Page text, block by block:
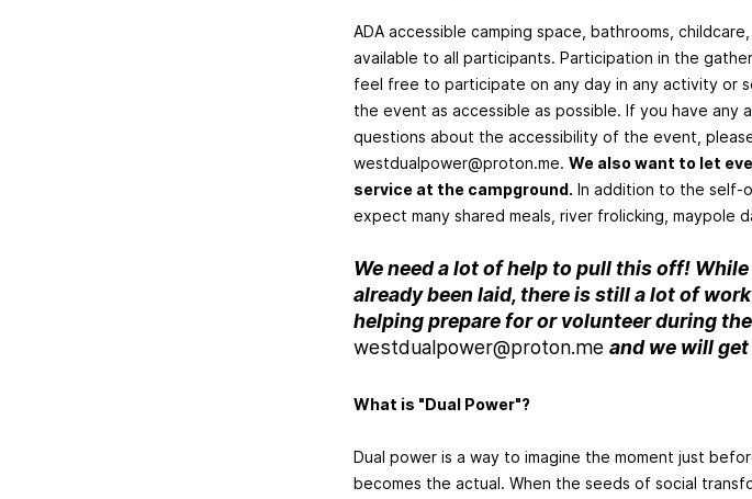
ADA accessible camping space, bathrooms,
available to all participants. Participation in the
feel free to participate on any day in any activity or
the event as accessible as possible. If you have any
questions about the accessibility of the event,
westdualpower@proton.me. We also want to let
service at the campground. In addition to the self-
expect many shared meals, river frolicking, maypole
We need a lot of help to pull this off!
already been laid, there is still a lot of
helping prepare for or volunteer during
westdualpower@proton.me and we will
What is "Dual Power"?
Dual power is a way to imagine the moment just
becomes the actual. When the seeds of social